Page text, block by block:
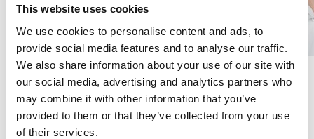
This website uses cookies
We use cookies to personalise content and ads, to
provide social media features and to analyse our traffic.
We also share information about your use of our site with
our social media, advertising and analytics partners who
may combine it with other information that you’ve
provided to them or that they’ve collected from your use
of their services.
destructive testing. Philippe Meynard, Sales
Manager for VCxray, “Actemium is the leader in
France in the field of NDT. Their professional
service structure match well with VCxray’s